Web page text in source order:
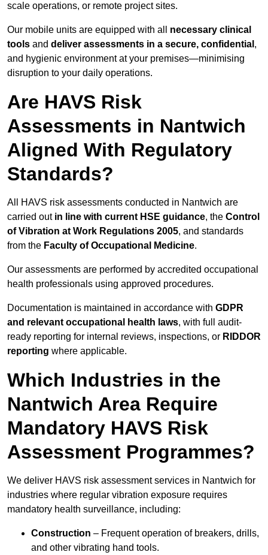
scale operations, or remote project sites.
Our mobile units are equipped with all necessary clinical
tools and deliver assessments in a secure, confidential ,
and hygienic environment at your premises—minimising
disruption to your daily operations.
Are HAVS Risk
Assessments in Nantwich
Aligned With Regulatory
Standards?
All HAVS risk assessments conducted in Nantwich are
carried out in line with current HSE guidance, the Control
of Vibration at Work Regulations 2005, and standards
from the Faculty of Occupational Medicine.
Our assessments are performed by accredited occupational
health professionals using approved procedures.
Documentation is maintained in accordance with GDPR
and relevant occupational health laws, with full audit-
ready reporting for internal reviews, inspections, or RIDDOR
reporting where applicable.
Which Industries in the
Nantwich Area Require
Mandatory HAVS Risk
Assessment Programmes?
We deliver HAVS risk assessment services in Nantwich for
industries where regular vibration exposure requires
mandatory health surveillance, including:
Construction – Frequent operation of breakers, drills,
and other vibrating hand tools.